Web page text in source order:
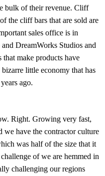
bulk of their revenue. Cliff
the cliff bars that are sold are
sales office is in
DreamWorks Studios and
that make products have
little economy that has
ago.
Right. Growing very fast,
we have the contractor culture
was half of the size that it
of we are hemmed in
challenging our regions